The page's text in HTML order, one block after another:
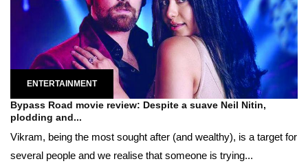
ENTERTAINMENT
Bypass Road movie review: Despite a suave Neil Nitin,
plodding and...
Vikram, being the most sought after (and wealthy), is a target for
several people and we realise that someone is trying...